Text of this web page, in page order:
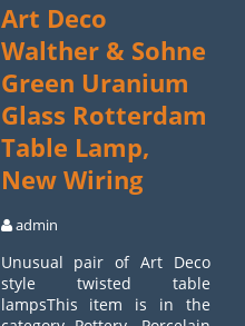
Art Deco
Walther & Sohne
Green Uranium
Glass Rotterdam
Table Lamp,
New Wiring
admin
Unusual pair of Art Deco
style twisted table
lampsThis item is in the